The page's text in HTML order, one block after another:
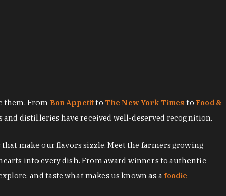
them. From Bon Appetitto The New York Times to Food &
and distilleries have received well-deserved recognition.
make our flavors sizzle. Meet the farmers growing
into every dish. From award winners to authentic
and taste what makes us known as a foodie